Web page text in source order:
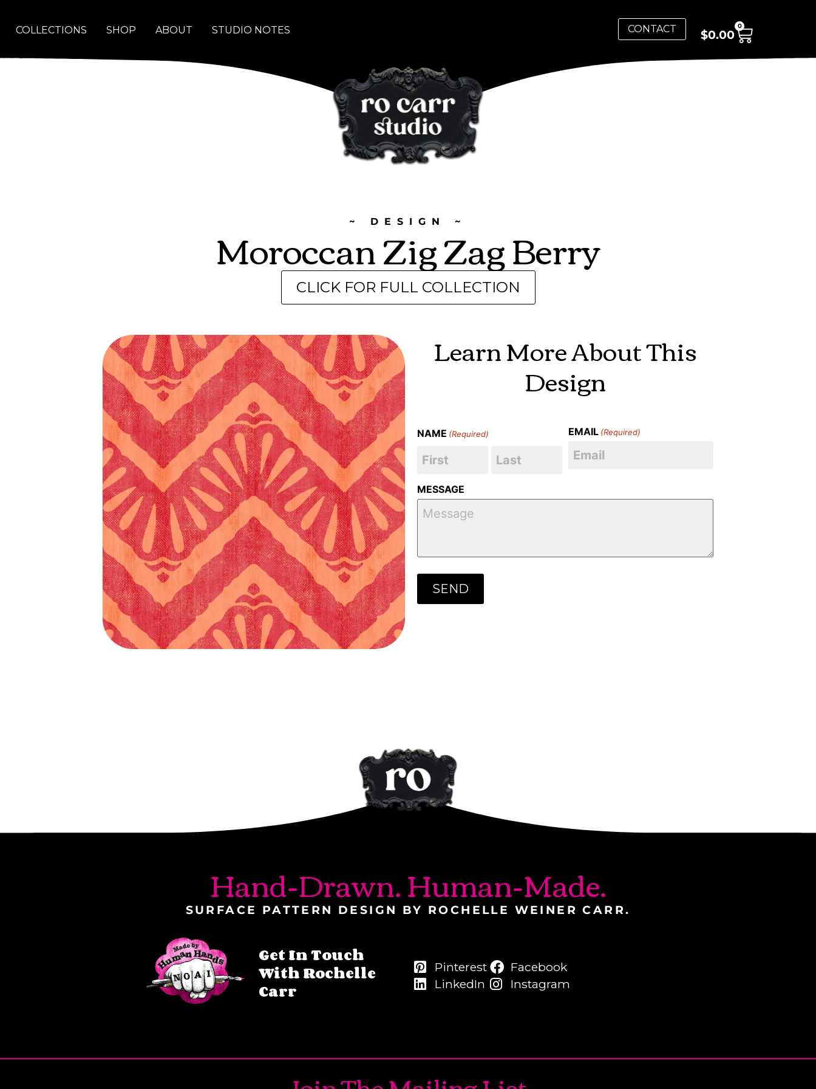
COLLECTIONS SHOP ABOUT STUDIO NOTES CONTACT $0.00
0
~ DESIGN ~
Moroccan Zig Zag Berry
CLICK FOR FULL COLLECTION
Learn More About This
Design
NAME (Required) EMAIL (Required)
MESSAGE
Hand-Drawn. Human-Made.
SURFACE PATTERN DESIGN BY ROCHELLE WEINER CARR.
Get In Touch
With Rochelle
Carr
Pinterest
LinkedIn
Facebook
Instagram